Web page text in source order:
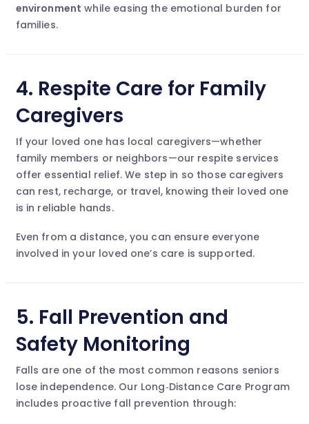
environment while easing the emotional burden for
families.
4. Respite Care for Family
Caregivers
If your loved one has local caregivers—whether
family members or neighbors—our respite services
offer essential relief. We step in so those caregivers
can rest, recharge, or travel, knowing their loved one
is in reliable hands.
Even from a distance, you can ensure everyone
involved in your loved one’s care is supported.
5. Fall Prevention and
Safety Monitoring
Falls are one of the most common reasons seniors
lose independence. Our Long‑Distance Care Program
includes proactive fall prevention through: